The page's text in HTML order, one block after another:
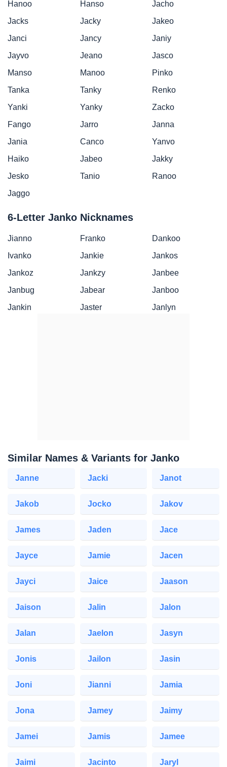
Hanoo Hanso
Jacho
Jacks
Jacky
Jakeo
Janci
Jancy
Janiy
Jayvo
Jeano
Jasco
Manso
Manoo
Pinko
Tanka
Tanky
Renko
Yanki
Yanky
Zacko
Fango
Jarro
Janna
Jania
Canco
Yanvo
Haiko
Jabeo
Jakky
Jesko
Tanio
Ranoo
Jaggo
6-Letter Janko Nicknames
Jianno Franko
Dankoo
Ivanko
Jankie
Jankos
Jankoz
Jankzy
Janbee
Janbug
Jabear
Janboo
Jankin
Jaster Janlyn
Similar Names & Variants for Janko
Janne Jacki Janot
Jakob Jocko Jakov
James Jaden Jace
Jayce Jamie Jacen
Jayci Jaice Jaason
Jaison Jalin Jalon
Jalan Jaelon Jasyn
Jonis Jailon Jasin
Joni Jianni Jamia
Jona Jamey Jaimy
Jamei Jamis Jamee
Jaimi Jacinto Jaryl